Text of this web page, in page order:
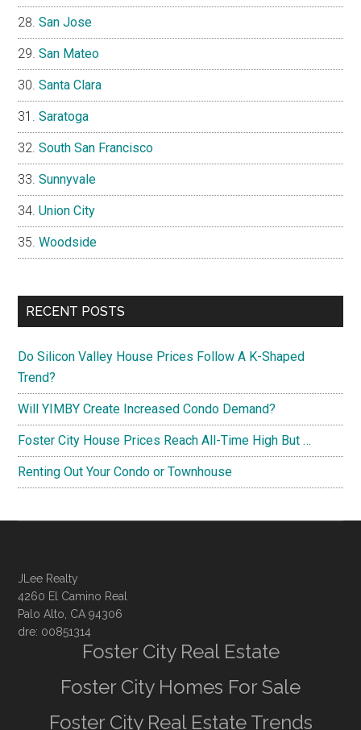
San Jose
San Mateo
Santa Clara
Saratoga
South San Francisco
Sunnyvale
Union City
Woodside
RECENT POSTS
Do Silicon Valley House Prices Follow A K-Shaped
Trend?
Will YIMBY Create Increased Condo Demand?
Foster City House Prices Reach All-Time High But …
Renting Out Your Condo or Townhouse
JLee Realty
4260 El Camino Real
Palo Alto, CA 94306
dre: 00851314
Foster City Real Estate
Foster City Homes For Sale
Foster City Real Estate Trends